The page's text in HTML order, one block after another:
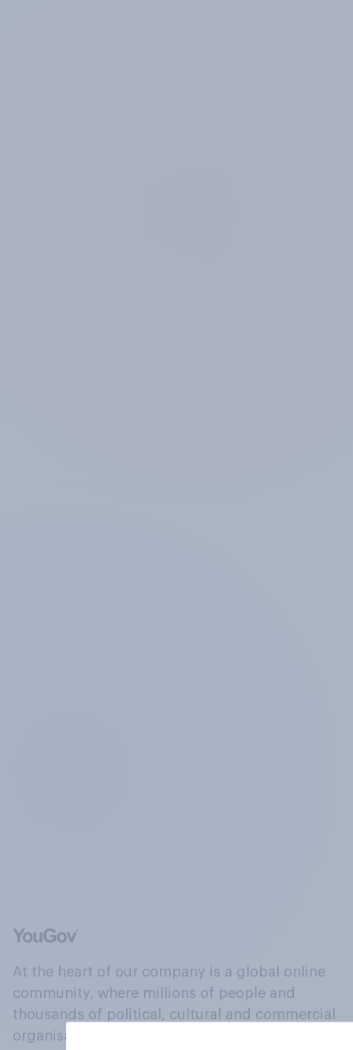
At the heart of our company is a global online
community, where millions of people and
thousands of political, cultural and commercial
organisations engage in a continuous